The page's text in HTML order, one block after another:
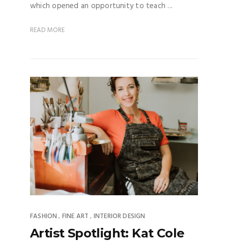
which opened an opportunity to teach ...
READ MORE
FASHION , FINE ART , INTERIOR DESIGN
Artist Spotlight: Kat Cole